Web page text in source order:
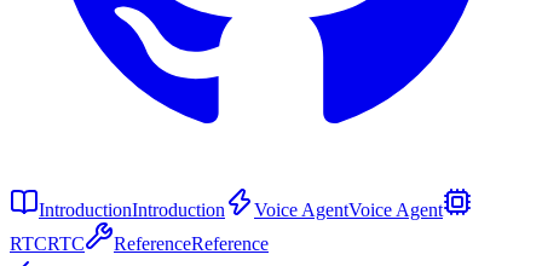
IntroductionIntroduction Voice AgentVoice Agent
RTCRTC ReferenceReference